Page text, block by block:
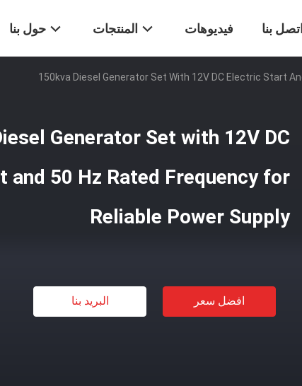
حول بنا المنتجات فيديوهات اتصل بنا
150kva Diesel Generator Set With 12V DC Electric Start
Generator Set with 12V DC
and 50 Hz Rated Frequency for
Reliable Power Supply
افضل سعر البريد بنا